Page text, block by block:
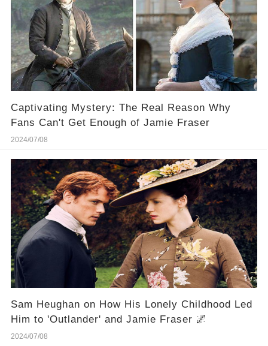
Captivating Mystery: The Real Reason Why
Fans Can't Get Enough of Jamie Fraser
2024/07/08
Sam Heughan on How His Lonely Childhood Led
Him to 'Outlander' and Jamie Fraser 🌌
2024/07/08